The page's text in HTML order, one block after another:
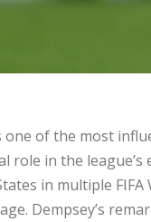
one of the most
role in the
in multiple FIFA
Dempsey’s